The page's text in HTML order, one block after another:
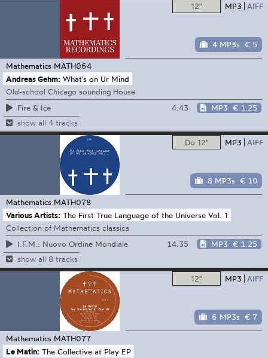
12" MP3 AIFF
4 MP3s € 5
Mathematics MATH064
Andreas Gehm: What's on Ur Mind
Old-school Chicago sounding House
Fire & Ice
4:43 MP3 € 1.25
show all 4 tracks
Do 12" MP3 AIFF
8 MP3s € 10
Mathematics MATH078
Various Artists: The First True Language of the Universe Vol. 1
Collection of Mathematics classics
I.F.M.: Nuovo Ordine Mondiale
14:35 MP3 € 1.25
show all 8 tracks
12" MP3 AIFF
6 MP3s € 7
Mathematics MATH077
Le Matin: The Collective at Play EP